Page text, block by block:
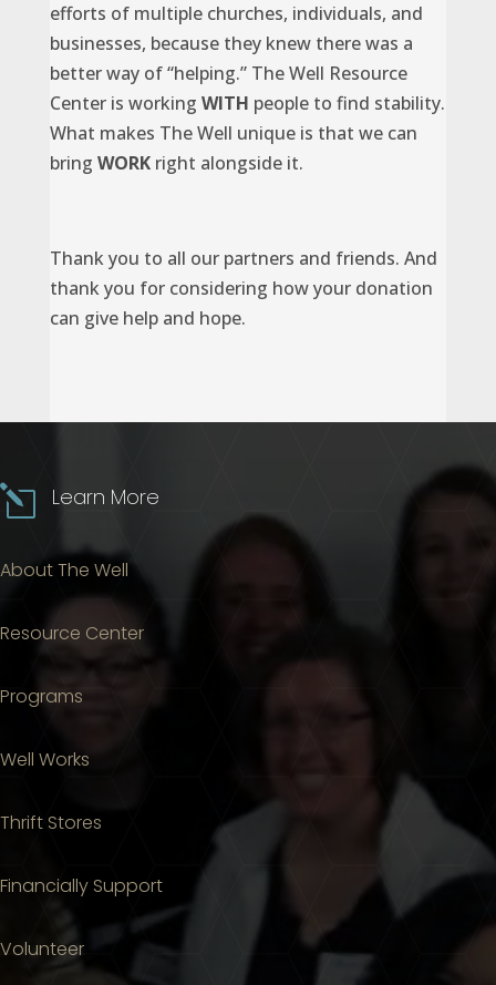
efforts of multiple churches, individuals, and
businesses, because they knew there was a
better way of “helping.” The Well Resource
Center is working WITH people to find stability.
What makes The Well unique is that we can
bring WORKright alongside it.
Thank you to all our partners and friends. And
thank you for considering how your donation
can give help and hope.
l Learn More
About The Well
Resource Center
Programs
Well Works
Thrift Stores
Financially Support
Volunteer